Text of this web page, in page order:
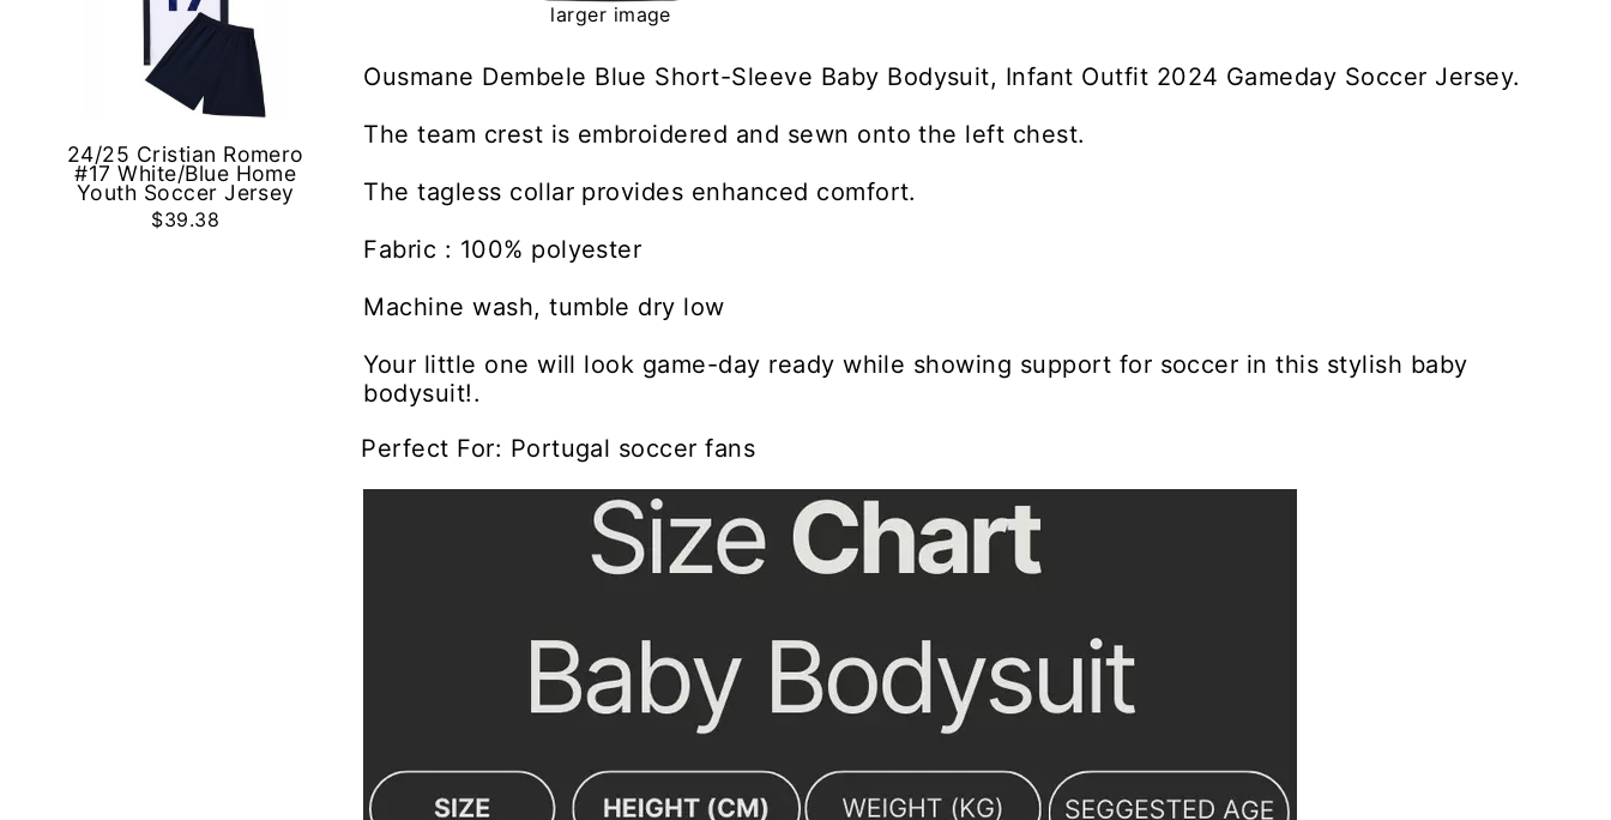
24/25 Cristian Romero
#17 White/Blue Home
Youth Soccer Jersey
$39.38
larger image
Ousmane Dembele Blue Short-Sleeve Baby Bodysuit, Infant Outfit 2024 Gameday Soccer Jersey.
The team crest is embroidered and sewn onto the left chest.
The tagless collar provides enhanced comfort.
Fabric : 100% polyester
Machine wash, tumble dry low
Your little one will look game-day ready while showing support for soccer in this stylish baby
bodysuit!.
Perfect For: Portugal soccer fans